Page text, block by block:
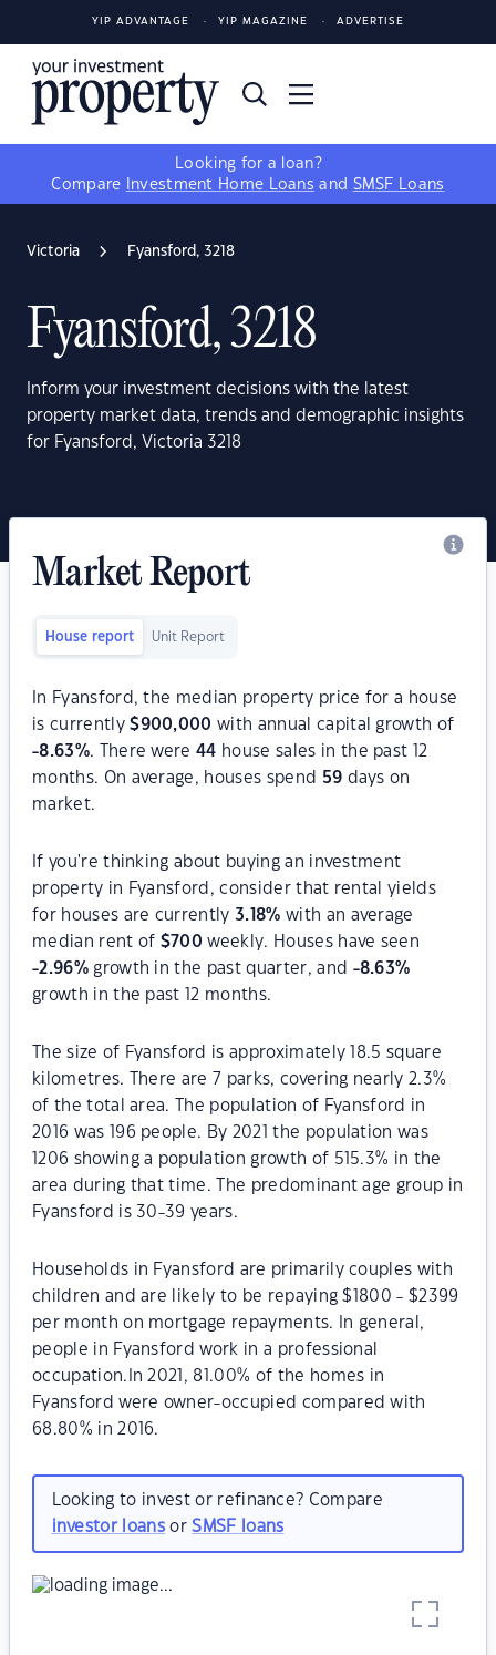
YIP ADVANTAGE YIP MAGAZINE ADVERTISE
Looking for a loan?
Compare
Investment Home Loans and SMSF Loans
Victoria Fyansford, 3218
Fyansford, 3218
Inform your investment decisions with the latest
property market data, trends and demographic insights
for Fyansford, Victoria 3218
Market Report
House report Unit Report
In Fyansford, the median property price for a house
is currently$900,000 with annual capital growth of
-8.63%. There were44 house sales in the past 12
months. On average, houses spend 59 days on
market.
If you're thinking about buying an investment
property in Fyansford, consider that rental yields
for houses are currently3.18% with an average
median rent of $700 weekly. Houses have seen
-2.96%growth in the past quarter, and -8.63%
growth in the past 12 months.
The size of Fyansford is approximately 18.5 square
kilometres. There are 7 parks, covering nearly 2.3%
of the total area. The population of Fyansford in
2016 was 196 people. By 2021 the population was
1206 showing a population growth of 515.3% in the
area during that time. The predominant age group in
Fyansford is 30-39 years.
Households in Fyansford are primarily couples with
children and are likely to be repaying $1800 - $2399
per month on mortgage repayments. In general,
people in Fyansford work in a professional
occupation.In 2021, 81.00% of the homes in
Fyansford were owner-occupied compared with
68.80% in 2016.
Looking to invest or refinance? Compare
investor loansorSMSF loans